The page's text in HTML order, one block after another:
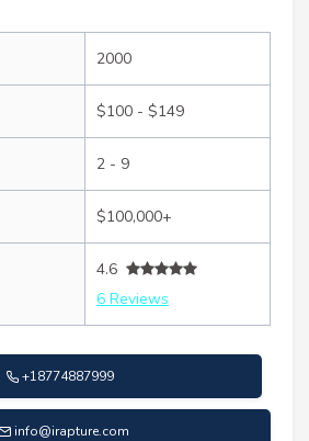
2000
$100 - $149
2 - 9
$100,000+
4.6
6 Reviews
+18774887999
info@irapture.com